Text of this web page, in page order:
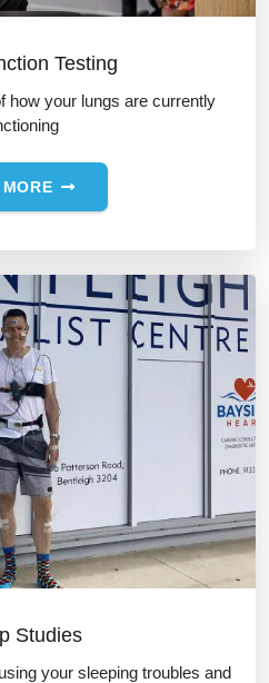
Testing
how your lungs are currently
Studies
your sleeping troubles and